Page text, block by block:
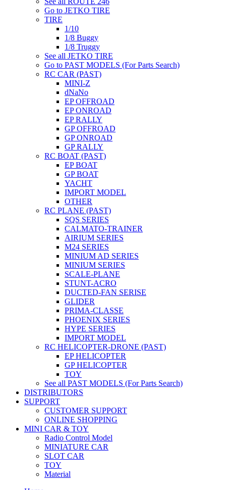
Go to JETKO TIRE
TIRE
1/10
1/8 Buggy
1/8 Truggy
See all JETKO TIRE
Go to PAST MODELS (For Parts Search)
RC CAR (PAST)
MINI-Z
dNaNo
EP OFFROAD
EP ONROAD
EP RALLY
GP OFFROAD
GP ONROAD
GP RALLY
RC BOAT (PAST)
EP BOAT
GP BOAT
YACHT
IMPORT MODEL
OTHER
RC PLANE (PAST)
SQS SERIES
CALMATO-TRAINER
AIRIUM SERIES
M24 SERIES
MINIUM AD SERIES
MINIUM SERIES
SCALE-PLANE
STUNT-ACRO
DUCTED-FAN SERISE
GLIDER
PRIMA-CLASSE
PHOENIX SERIES
HYPE SERIES
IMPORT MODEL
RC HELICOPTER-DRONE (PAST)
EP HELICOPTER
GP HELICOPTER
TOY
See all PAST MODELS (For Parts Search)
DISTRIBUTORS
SUPPORT
CUSTOMER SUPPORT
ONLINE SHOPPING
MINI CAR & TOY
Radio Control Model
MINIATURE CAR
SLOT CAR
TOY
Material